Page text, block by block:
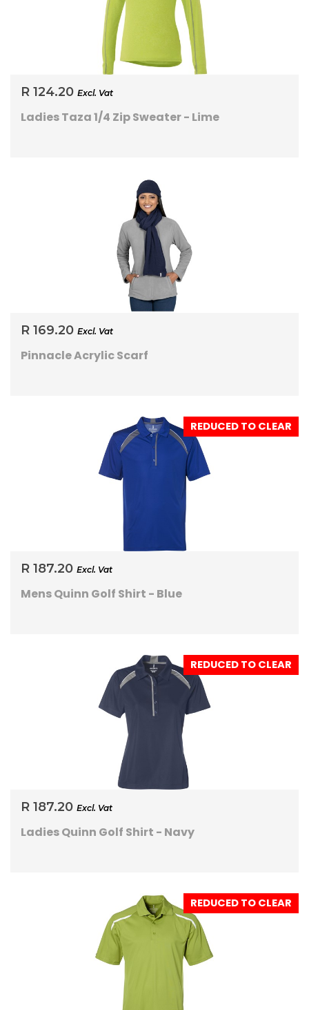
R 124.20 Excl. Vat
Ladies Taza 1/4 Zip Sweater - Lime
R 169.20 Excl. Vat
Pinnacle Acrylic Scarf
REDUCED TO CLEAR
R 187.20 Excl. Vat
Mens Quinn Golf Shirt - Blue
REDUCED TO CLEAR
R 187.20 Excl. Vat
Ladies Quinn Golf Shirt - Navy
REDUCED TO CLEAR